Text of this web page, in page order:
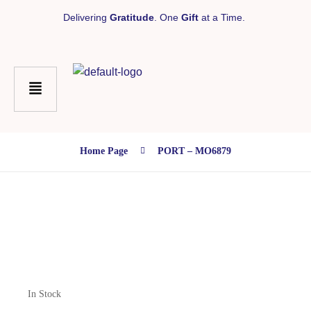
Delivering Gratitude . One Gift at a Time.
Home Page PORT – MO6879
In Stock